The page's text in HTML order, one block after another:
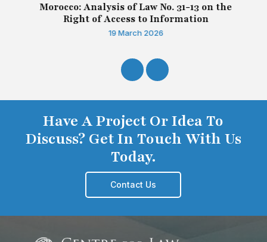
Morocco: Analysis of Law No. 31-13 on the
Right of Access to Information
19 March 2026
Have A Project Or Idea To
Discuss? Get In Touch With Us
Today.
Contact Us